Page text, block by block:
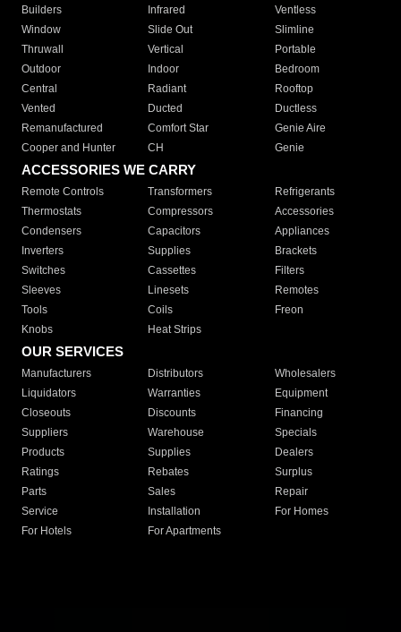
Builders
Infrared
Ventless
Window
Slide Out
Slimline
Thruwall
Vertical
Portable
Outdoor
Indoor
Bedroom
Central
Radiant
Rooftop
Vented
Ducted
Ductless
Remanufactured
Comfort Star
Genie Aire
Cooper and Hunter
CH Genie
ACCESSORIES WE CARRY
Remote Controls Transformers
Refrigerants
Thermostats
Compressors
Accessories
Condensers
Capacitors
Appliances
Inverters
Supplies
Brackets
Switches
Cassettes
Filters
Sleeves
Linesets
Remotes
Tools
Coils
Freon
Knobs
Heat Strips
OUR SERVICES
Manufacturers Distributors
Wholesalers
Liquidators
Warranties
Equipment
Closeouts
Discounts
Financing
Suppliers
Warehouse
Specials
Products
Supplies
Dealers
Ratings
Rebates
Surplus
Parts
Sales
Repair
Service
Installation
For Homes
For Hotels
For Apartments